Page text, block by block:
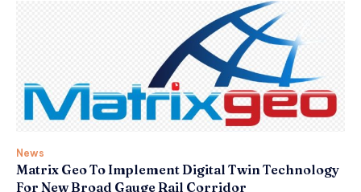
News
Matrix Geo To Implement Digital Twin Technology
For New Broad Gauge Rail Corridor